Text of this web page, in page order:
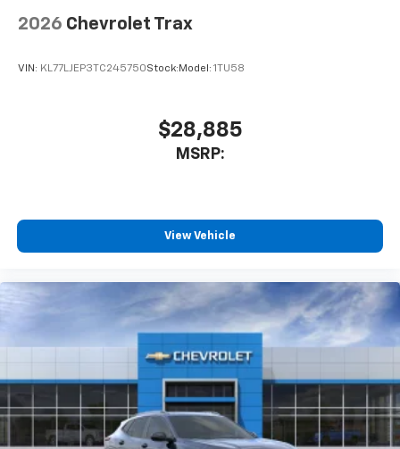
2026 Chevrolet Trax
VIN: KL77LJEP3TC245750Stock: Model: 1TU58
$28,885
MSRP:
View Vehicle